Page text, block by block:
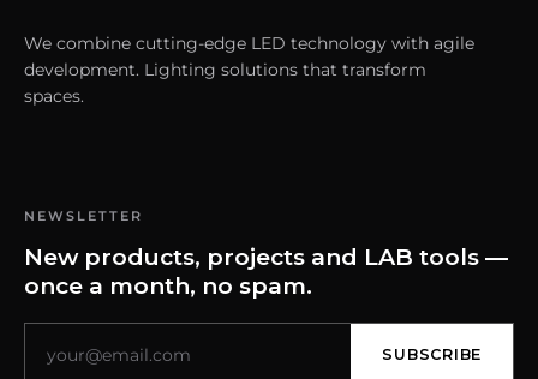
We combine cutting-edge LED technology with agile
development. Lighting solutions that transform
spaces.
NEWSLETTER
New products, projects and LAB tools —
once a month, no spam.
SUBSCRIBE